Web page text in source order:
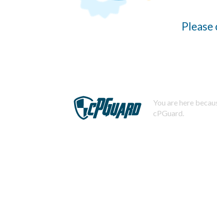
You are here
cPGuard.